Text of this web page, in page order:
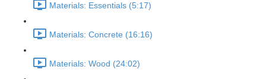
Materials: Essentials (5:17)
Materials: Concrete (16:16)
Materials: Wood (24:02)